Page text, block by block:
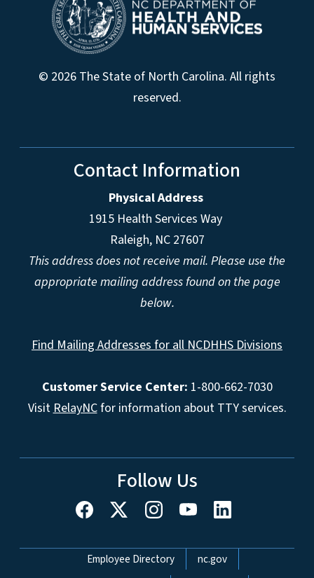
© 2026 The State of North Carolina. All rights
reserved.
Contact Information
Physical Address
1915 Health Services Way
Raleigh, NC 27607
This address does not receive mail. Please use the
appropriate mailing address found on the page
below.
Find Mailing Addresses for all NCDHHS Divisions
Customer Service Center: 1-800-662-7030
VisitRelayNCfor information about TTY services.
Follow Us
Network Menu
Employee Directory
nc.gov